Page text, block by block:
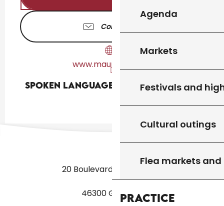
Agenda
Markets
Festivals and
Cultural outings
Flea markets
Practice
Contact us
www.maurelles.com
Spoken languages
Spoken languages
20 Boulevard des Martyrs
46300 Gourdon